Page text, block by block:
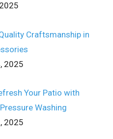
Craftsmanship in
2025
Your Patio with
Washing
2025